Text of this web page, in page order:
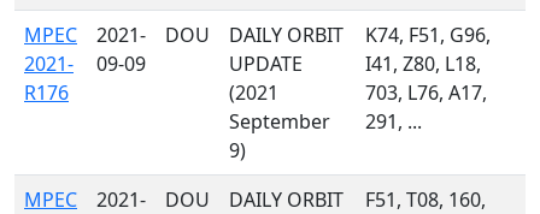
MPEC
2021-
R176
2021-
09-09
DOU
DAILY ORBIT
UPDATE
(2021
September
9)
K74, F51, G96,
I41, Z80, L18,
703, L76, A17,
291, ...
MPEC
2021-
DOU
DAILY ORBIT
F51, T08, 160,